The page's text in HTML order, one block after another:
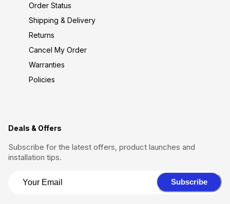
Order Status
Shipping & Delivery
Returns
Cancel My Order
Warranties
Policies
Deals & Offers
Subscribe for the latest offers, product launches and
installation tips.
Subscribe